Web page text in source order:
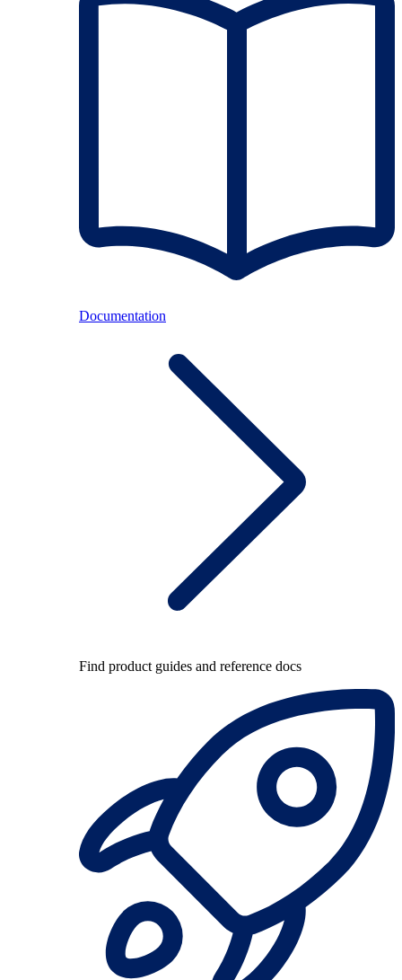
Documentation
Find product guides and reference docs